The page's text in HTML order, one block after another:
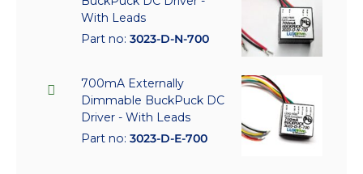
With Leads
Part no: 3023-D-N-700
700mA Externally
Dimmable BuckPuck DC
Driver - With Leads
Part no: 3023-D-E-700